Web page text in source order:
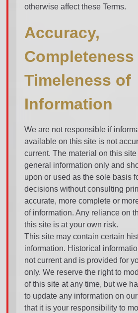
otherwise affect these Terms.
Accuracy,
Completeness
Timeleness of
Information
We are not responsible if
available on this site is not
current. The material on this
general information only and
upon or used as the sole basis
decisions without consulting
accurate, more complete or
of information. Any reliance on
this site is at your own risk.
This site may contain certain
information. Historical
not current and is provided for
only. We reserve the right to
of this site at any time, but we
to update any information on
that it is your responsibility to